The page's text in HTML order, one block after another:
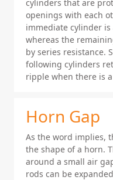
cylinders that are
openings with each
immediate cylinder
whereas the
by series resistance.
following cylinders
ripple when there is
Horn Gap
As the word implies,
the shape of a horn.
around a small air
rods can be